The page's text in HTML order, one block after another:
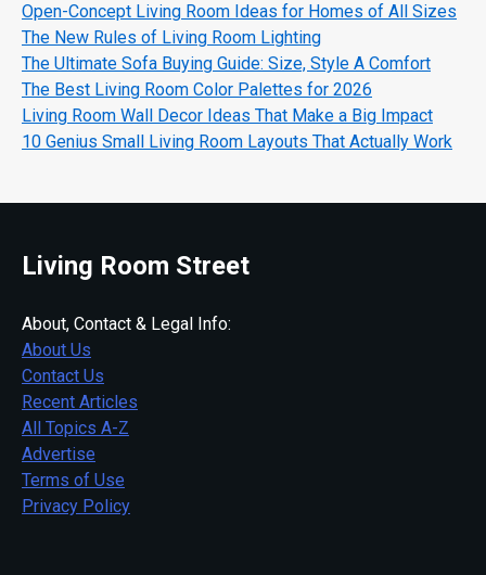
Open-Concept Living Room Ideas for Homes of All Sizes
The New Rules of Living Room Lighting
The Ultimate Sofa Buying Guide: Size, Style A Comfort
The Best Living Room Color Palettes for 2026
Living Room Wall Decor Ideas That Make a Big Impact
10 Genius Small Living Room Layouts That Actually Work
Living Room Street
About, Contact & Legal Info:
About Us
Contact Us
Recent Articles
All Topics A-Z
Advertise
Terms of Use
Privacy Policy